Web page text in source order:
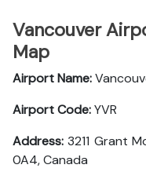
Vancouver
Map
Airport Name:
Airport Code:YVR
Address:3211 Grant
0A4, Canada